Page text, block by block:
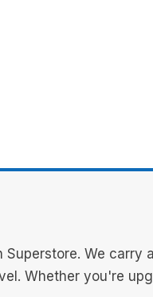
Superstore. We
Whether you're